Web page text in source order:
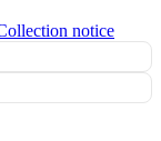
notice